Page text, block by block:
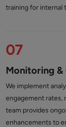
training for internal
07
Monitoring
We implement
engagement rates,
team provides
enhancements to